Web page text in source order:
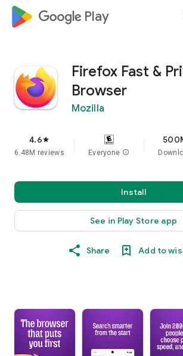
google_logo Play
Firefox Fast &
Browser
Mozilla
4.6star
6.48M reviews Everyone info
Install
See in Play Store app
Share Add to